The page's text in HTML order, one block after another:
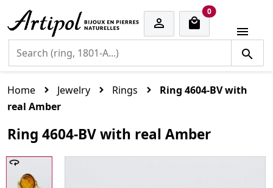

0cart items

Home Jewelry Rings
Ring 4604-BV with
real Amber
Ring 4604-BV with real Amber